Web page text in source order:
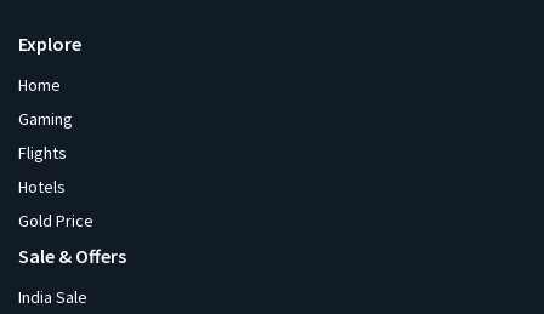
Explore
Home
Gaming
Flights
Hotels
Gold Price
Sale & Offers
India Sale